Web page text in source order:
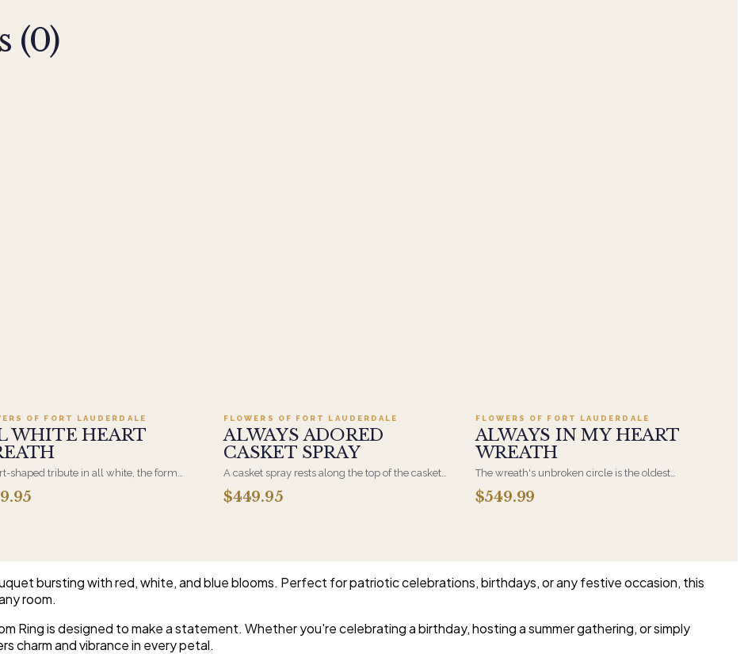
(0)
OF FORT LAUDERDALE
WHITE HEART
shaped tribute in all white, the form
chosen by a spouse, a child, or a
It arrives on an easel and is displayed
FLOWERS OF FORT LAUDERDALE
ALWAYS ADORED
CASKET SPRAY
A casket spray rests along the top of the casket
and is traditionally chosen by the immediate
family. Full white and green blooms, hand-
$449.95
FLOWERS OF FORT LAUDERDALE
ALWAYS IN MY HEART
WREATH
The wreath's unbroken circle is the oldest
symbol of eternal life, which is why it remains
the most traditional funeral tribute. This is our
$549.99
bursting with red, white, and blue blooms. Perfect for patriotic celebrations, birthdays, or any festive occasion, this
room.
Ring is designed to make a statement. Whether you're celebrating a birthday, hosting a summer gathering, or simply
charm and vibrance in every petal.